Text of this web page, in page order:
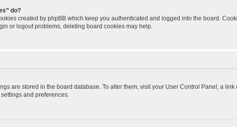
do?
created by phpBB which keep you authenticated and logged into the board.
or logout problems, deleting board cookies may help.
are stored in the board database. To alter them, visit your User Control Panel; a
and preferences.